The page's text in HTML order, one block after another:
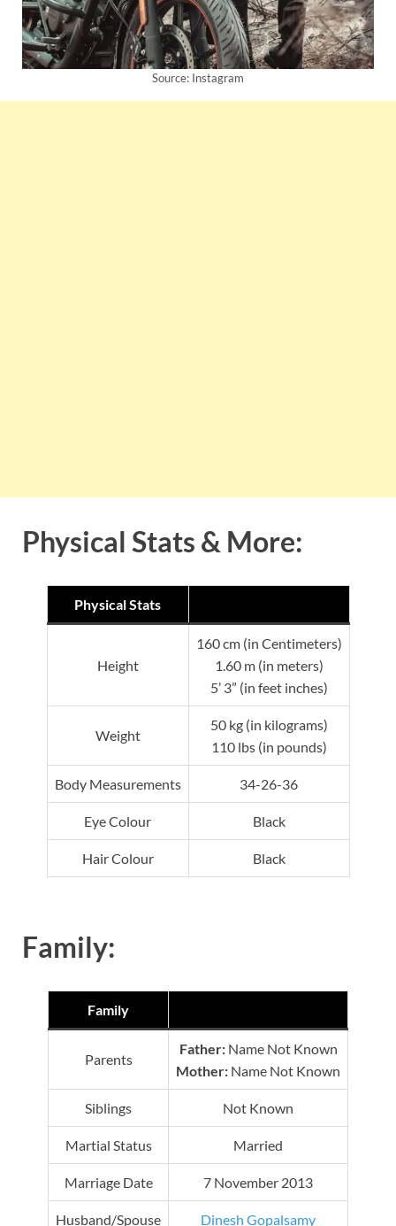
Source: Instagram
Physical Stats & More:
Physical Stats
Height
160 cm (in Centimeters)
1.60 m (in meters)
5’ 3” (in feet inches)
Weight
50 kg (in kilograms)
110 lbs (in pounds)
Body Measurements 34-26-36
Eye Colour Black
Hair Colour Black
Family:
Family
Parents
Father:Name Not Known
Mother: Name Not Known
Siblings Not Known
Martial Status Married
Marriage Date 7 November 2013
Husband/Spouse Dinesh Gopalsamy